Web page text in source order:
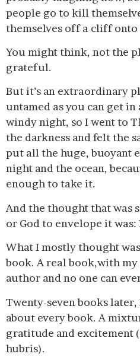
people go to kill
themselves off a cliff onto
You might think, not the
grateful.
But it’s an extraordinary
untamed as you can get
windy night, so I went to
the darkness and felt the
put all the huge, buoyant
night and the ocean,
enough to take it.
And the thought that was
or God to envelope it was:
What I mostly thought
book. A real book,with my
author and no one can
Twenty-seven books
about every book. A
gratitude and excitement
hubris).